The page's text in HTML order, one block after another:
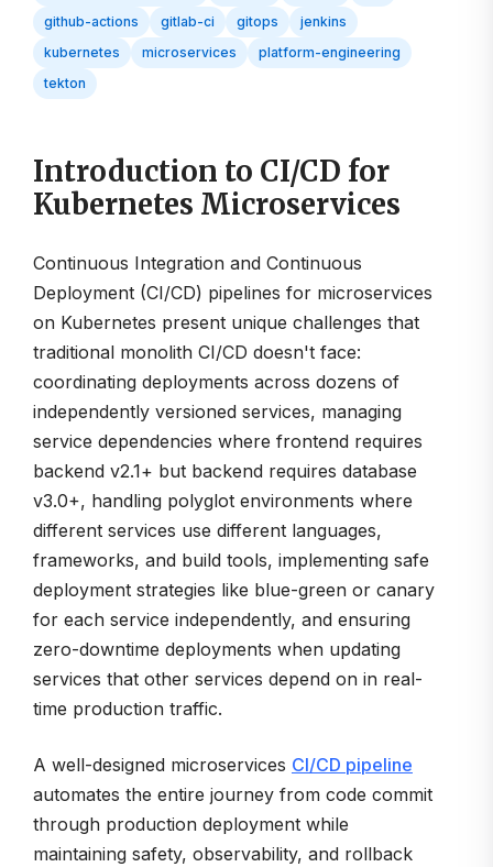
github-actions
gitlab-ci gitops
jenkins
kubernetes
microservices
platform-engineering
tekton
Introduction to CI/CD for
Kubernetes Microservices
Continuous Integration and Continuous
Deployment (CI/CD) pipelines for microservices
on Kubernetes present unique challenges that
traditional monolith CI/CD doesn't face:
coordinating deployments across dozens of
independently versioned services, managing
service dependencies where frontend requires
backend v2.1+ but backend requires database
v3.0+, handling polyglot environments where
different services use different languages,
frameworks, and build tools, implementing safe
deployment strategies like blue-green or canary
for each service independently, and ensuring
zero-downtime deployments when updating
services that other services depend on in real-
time production traffic.
A well-designed microservices CI/CD pipeline
automates the entire journey from code commit
through production deployment while
maintaining safety, observability, and rollback